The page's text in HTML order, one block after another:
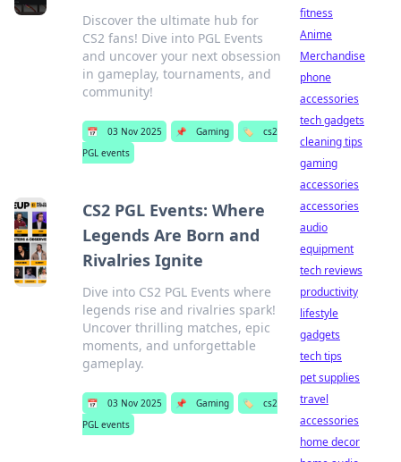
Discover the ultimate hub for
CS2 fans! Dive into PGL Events
and uncover your next obsession
in gameplay, tournaments, and
community!
📅 03 Nov 2025 📌 Gaming 🏷️
cs2
PGL events
CS2 PGL Events: Where
Legends Are Born and
Rivalries Ignite
Dive into CS2 PGL Events where
legends rise and rivalries spark!
Uncover thrilling matches, epic
moments, and unforgettable
gameplay.
📅 03 Nov 2025 📌 Gaming 🏷️
cs2
PGL events
fitness
Anime
Merchandise
phone
accessories
tech gadgets
cleaning tips
gaming
accessories
accessories
audio
equipment
tech reviews
productivity
lifestyle
gadgets
tech tips
pet supplies
travel
accessories
home decor